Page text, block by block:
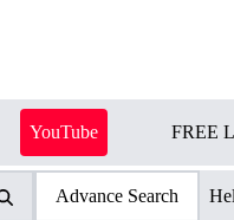
YouTube FREE
Advance Search